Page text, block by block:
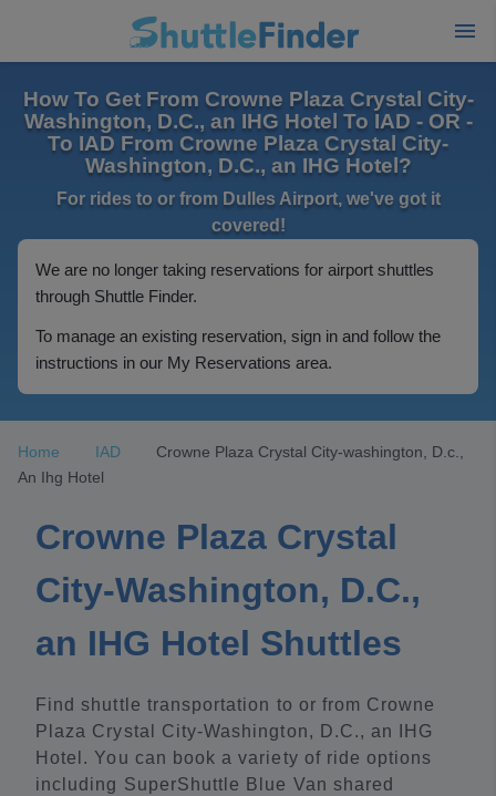
How To Get From Crowne Plaza Crystal City-
Washington, D.C., an IHG Hotel To IAD - OR -
To IAD From Crowne Plaza Crystal City-
Washington, D.C., an IHG Hotel?
For rides to or from Dulles Airport, we've got it
covered!
We are no longer taking reservations for airport shuttles
through Shuttle Finder.
To manage an existing reservation, sign in and follow the
instructions in our My Reservations area.
Home IAD
Crowne Plaza Crystal City-washington, D.c.,
An Ihg Hotel
Crowne Plaza Crystal
City-Washington, D.C.,
an IHG Hotel Shuttles
Find shuttle transportation to or from Crowne
Plaza Crystal City-Washington, D.C., an IHG
Hotel. You can book a variety of ride options
including SuperShuttle Blue Van shared